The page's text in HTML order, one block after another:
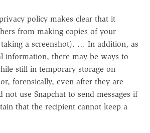
policy makes clear that it
from making copies of your
taking a screenshot). … In addition, as
information, there may be ways to
still in temporary storage on
forensically, even after they are
not use Snapchat to send messages if
that the recipient cannot keep a